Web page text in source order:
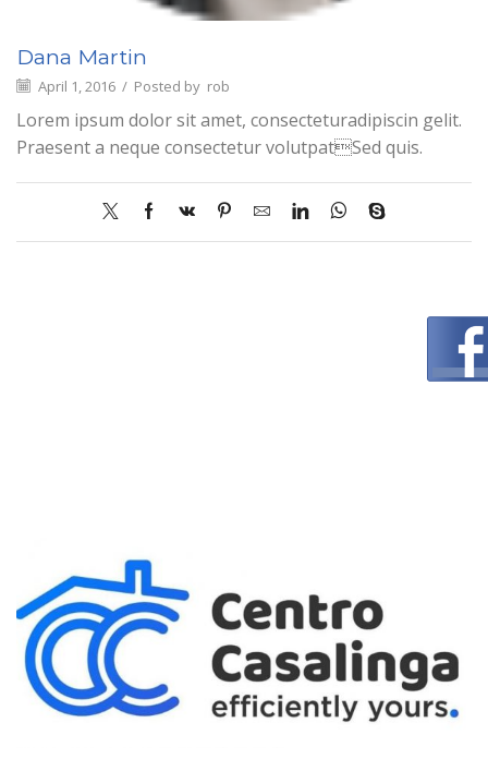
Dana Martin
April 1, 2016 / Posted by rob
Lorem ipsum dolor sit amet, consecteturadipiscin gelit.
Praesent a neque consectetur volutpatSed quis.